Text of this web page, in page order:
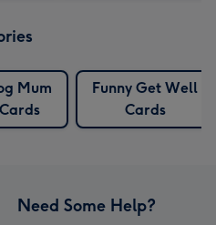
Mum
Cards
Funny Get Well
Cards
Need Some Help?